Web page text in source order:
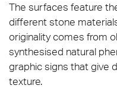
The surfaces feature
different stone
originality comes from
synthesised natural
graphic signs that give
texture.